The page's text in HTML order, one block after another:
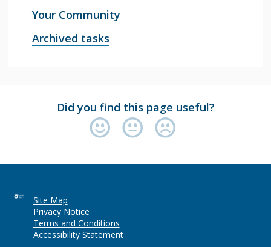
Your Community
Archived tasks
Did you find this page useful?
Site Map
Privacy Notice
Terms and Conditions
Accessibility Statement